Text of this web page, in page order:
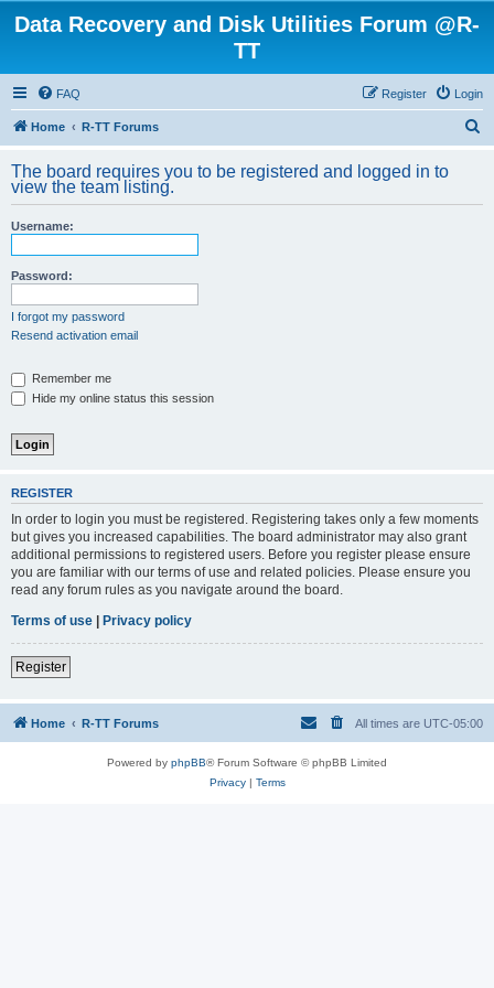
Data Recovery and Disk Utilities Forum @R-
TT
FAQ Login
Register
Home R-TT Forums
r
The board requires you to be registered and logged in to
view the team listing.
Username:
Password:
I forgot my password
Resend activation email
Remember me
Hide my online status this session
REGISTER
In order to login you must be registered. Registering takes only a few moments
but gives you increased capabilities. The board administrator may also grant
additional permissions to registered users. Before you register please ensure
you are familiar with our terms of use and related policies. Please ensure you
read any forum rules as you navigate around the board.
Terms of use | Privacy policy
Register
Home R-TT Forums All times are UTC-05:00
Powered by phpBB® Forum Software © phpBB Limited
Privacy| Terms